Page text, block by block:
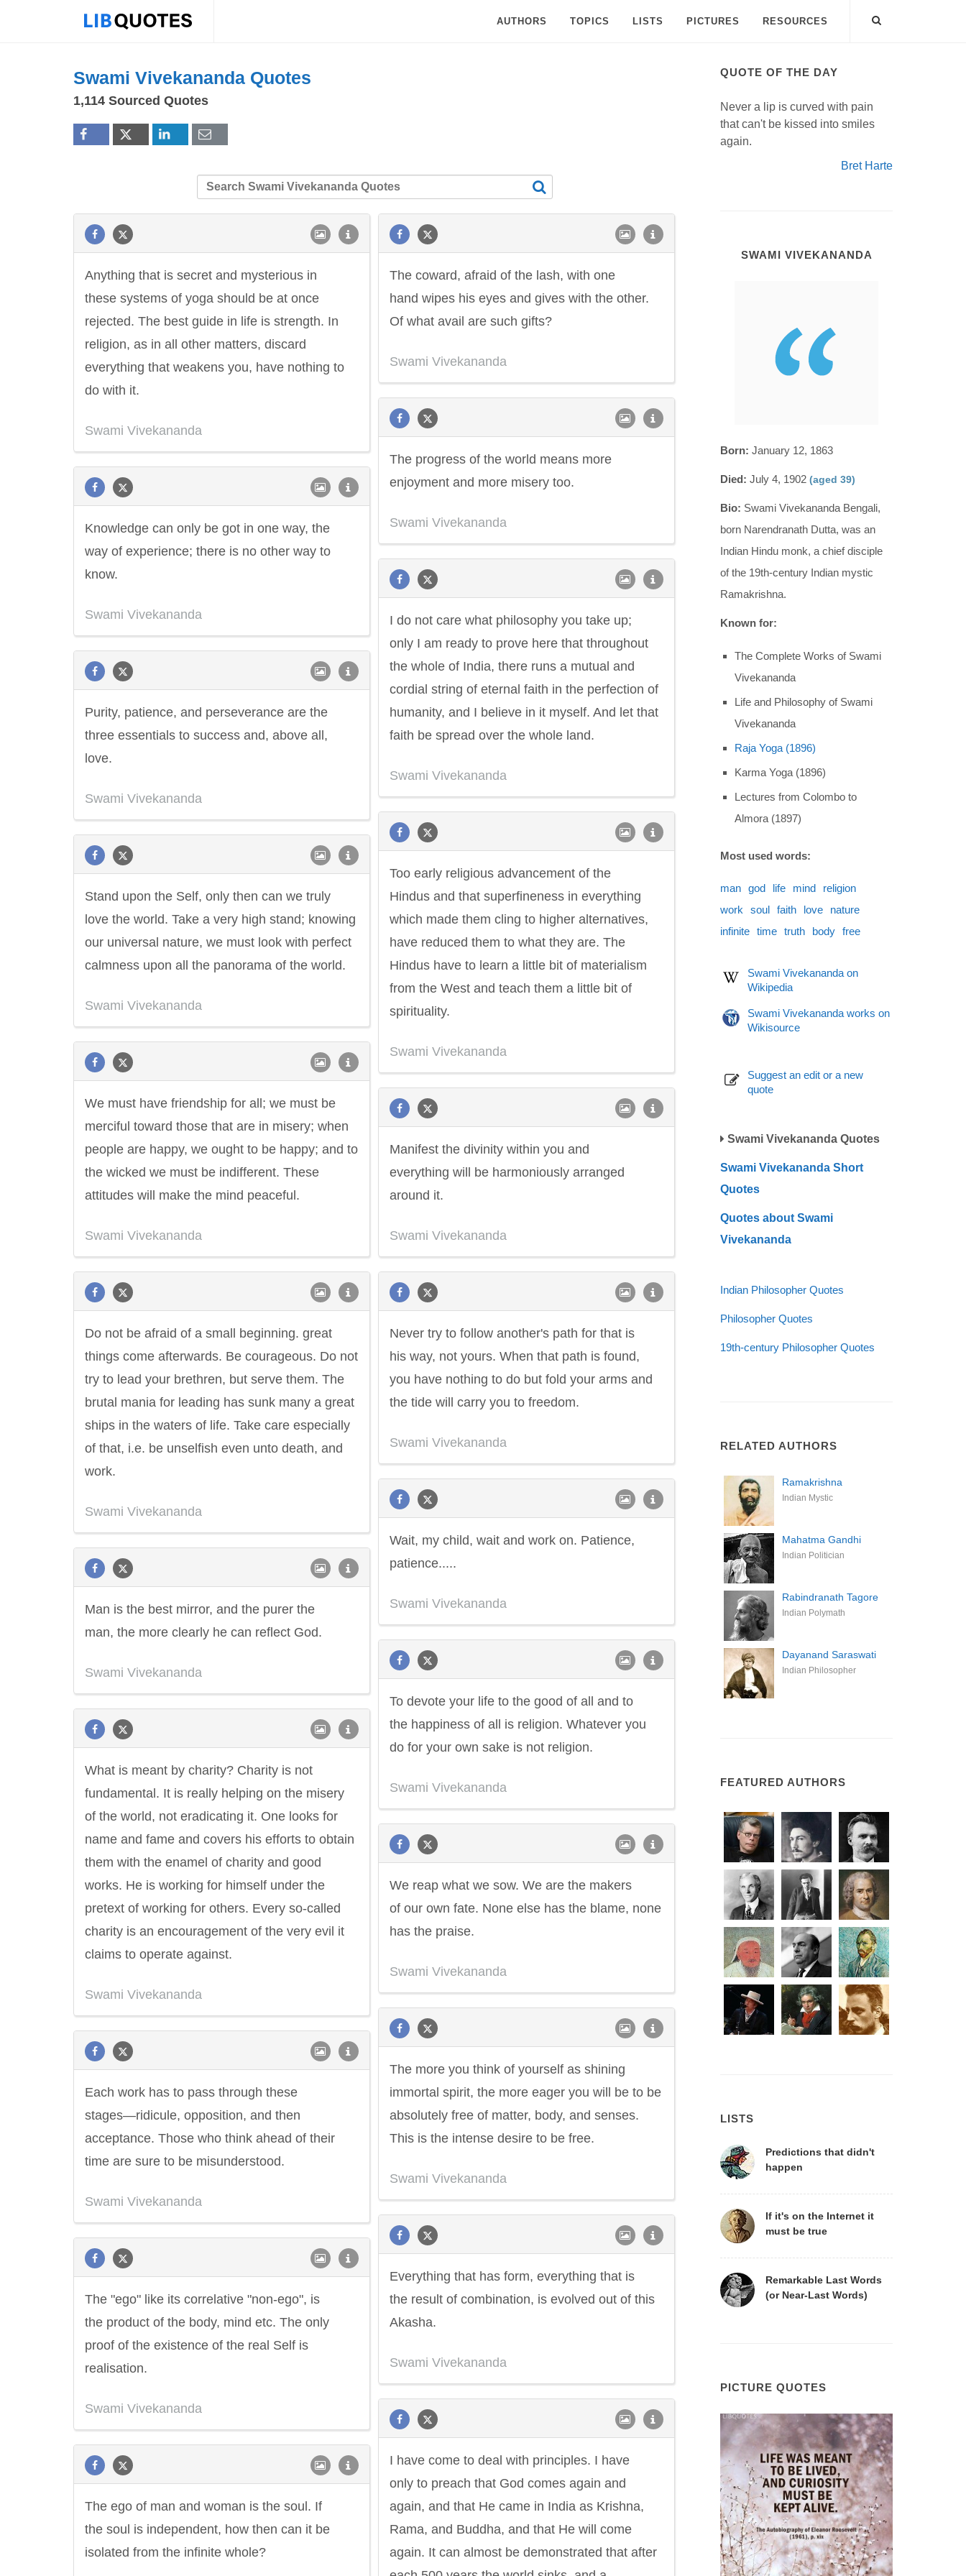
AUTHORS TOPICS LISTS PICTURES RESOURCES
Swami Vivekananda Quotes
1,114 Sourced Quotes
Anything that is secret and mysterious in
these systems of yoga should be at once
rejected. The best guide in life is strength. In
religion, as in all other matters, discard
everything that weakens you, have nothing to
do with it.
Swami Vivekananda
The coward, afraid of the lash, with one
hand wipes his eyes and gives with the other.
Of what avail are such gifts?
Swami Vivekananda
The progress of the world means more
enjoyment and more misery too.
Swami Vivekananda
Knowledge can only be got in one way, the
way of experience; there is no other way to
know.
Swami Vivekananda
I do not care what philosophy you take up;
only I am ready to prove here that throughout
the whole of India, there runs a mutual and
cordial string of eternal faith in the perfection of
humanity, and I believe in it myself. And let that
faith be spread over the whole land.
Swami Vivekananda
Purity, patience, and perseverance are the
three essentials to success and, above all,
love.
Swami Vivekananda
Too early religious advancement of the
Hindus and that superfineness in everything
which made them cling to higher alternatives,
have reduced them to what they are. The
Hindus have to learn a little bit of materialism
from the West and teach them a little bit of
spirituality.
Swami Vivekananda
Stand upon the Self, only then can we truly
love the world. Take a very high stand; knowing
our universal nature, we must look with perfect
calmness upon all the panorama of the world.
Swami Vivekananda
We must have friendship for all; we must be
merciful toward those that are in misery; when
people are happy, we ought to be happy; and to
the wicked we must be indifferent. These
attitudes will make the mind peaceful.
Swami Vivekananda
Manifest the divinity within you and
everything will be harmoniously arranged
around it.
Swami Vivekananda
Do not be afraid of a small beginning. great
things come afterwards. Be courageous. Do not
try to lead your brethren, but serve them. The
brutal mania for leading has sunk many a great
ships in the waters of life. Take care especially
of that, i.e. be unselfish even unto death, and
work.
Swami Vivekananda
Never try to follow another's path for that is
his way, not yours. When that path is found,
you have nothing to do but fold your arms and
the tide will carry you to freedom.
Swami Vivekananda
Wait, my child, wait and work on. Patience,
patience.....
Swami Vivekananda
Man is the best mirror, and the purer the
man, the more clearly he can reflect God.
Swami Vivekananda
To devote your life to the good of all and to
the happiness of all is religion. Whatever you
do for your own sake is not religion.
Swami Vivekananda
What is meant by charity? Charity is not
fundamental. It is really helping on the misery
of the world, not eradicating it. One looks for
name and fame and covers his efforts to obtain
them with the enamel of charity and good
works. He is working for himself under the
pretext of working for others. Every so-called
charity is an encouragement of the very evil it
claims to operate against.
Swami Vivekananda
We reap what we sow. We are the makers
of our own fate. None else has the blame, none
has the praise.
Swami Vivekananda
The more you think of yourself as shining
immortal spirit, the more eager you will be to be
absolutely free of matter, body, and senses.
This is the intense desire to be free.
Swami Vivekananda
Each work has to pass through these
stages—ridicule, opposition, and then
acceptance. Those who think ahead of their
time are sure to be misunderstood.
Swami Vivekananda
Everything that has form, everything that is
the result of combination, is evolved out of this
Akasha.
Swami Vivekananda
The "ego" like its correlative "non-ego", is
the product of the body, mind etc. The only
proof of the existence of the real Self is
realisation.
Swami Vivekananda
I have come to deal with principles. I have
only to preach that God comes again and
again, and that He came in India as Krishna,
Rama, and Buddha, and that He will come
again. It can almost be demonstrated that after
The ego of man and woman is the soul. If
the soul is independent, how then can it be
isolated from the infinite whole?
QUOTE OF THE DAY
Never a lip is curved with pain
that can't be kissed into smiles
again.
Bret Harte
SWAMI VIVEKANANDA
Born: January 12, 1863
Died: July 4, 1902 (aged 39)
Bio: Swami Vivekananda Bengali,
born Narendranath Dutta, was an
Indian Hindu monk, a chief disciple
of the 19th-century Indian mystic
Ramakrishna.
Known for:
The Complete Works of Swami
Vivekananda
Life and Philosophy of Swami
Vivekananda
Raja Yoga (1896)
Karma Yoga (1896)
Lectures from Colombo to
Almora (1897)
Most used words:
man god life mind
religion
work
soul faith love
nature
infinite time truth body free
Swami Vivekananda on
Wikipedia
Swami Vivekananda works on
Wikisource
Suggest an edit or a new
quote
Swami Vivekananda Quotes
Swami Vivekananda Short
Quotes
Quotes about Swami
Vivekananda
Indian Philosopher Quotes
Philosopher Quotes
19th-century Philosopher Quotes
RELATED AUTHORS
Ramakrishna
Indian Mystic
Mahatma Gandhi
Indian Politician
Rabindranath Tagore
Indian Polymath
Dayanand Saraswati
Indian Philosopher
FEATURED AUTHORS
LISTS
Predictions that didn't
happen
If it's on the Internet it
must be true
Remarkable Last Words
(or Near-Last Words)
PICTURE QUOTES